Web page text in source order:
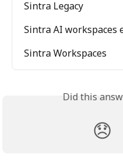
Sintra Legacy
Sintra AI workspaces
Sintra Workspaces
Did this
😞